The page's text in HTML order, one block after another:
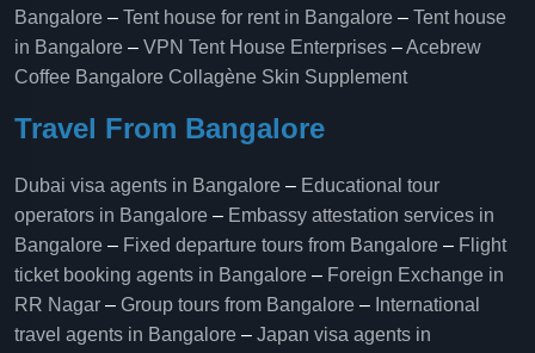
Bangalore – Tent house for rent in Bangalore – Tent house
in Bangalore – VPN Tent House Enterprises –Acebrew
Coffee Bangalore Collagène Skin Supplement
Travel From Bangalore
Dubai visa agents in Bangalore – Educational tour
operators in Bangalore​ – Embassy attestation services in
Bangalore​ – Fixed departure tours from Bangalore​ – Flight
ticket booking agents in Bangalore​ – Foreign Exchange in
RR Nagar – Group tours from Bangalore​ – International
travel agents in Bangalore – Japan visa agents in